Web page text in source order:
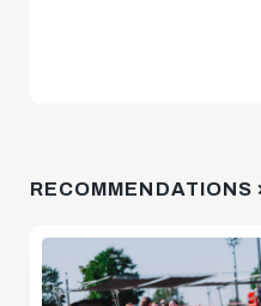
RECOMMENDATIONS